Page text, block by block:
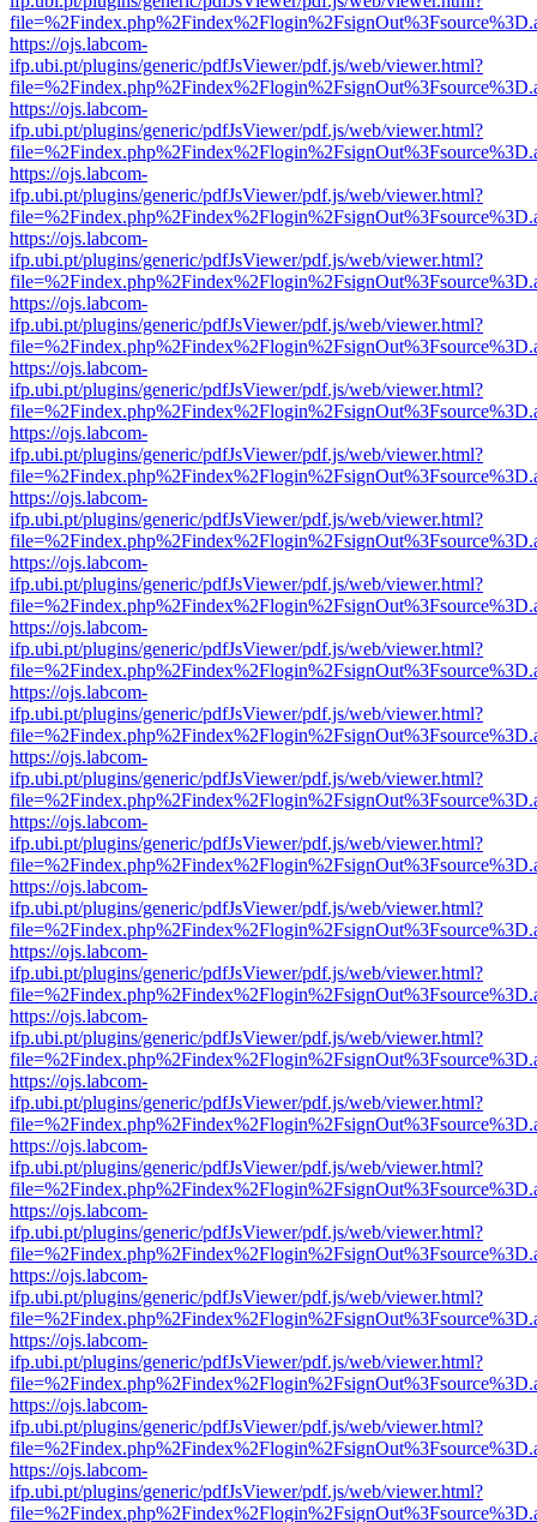
https://ojs.labcom-
ifp.ubi.pt/plugins/generic/pdfJsViewer/pdf.js/web/viewer.html?
https://ojs.labcom-
ifp.ubi.pt/plugins/generic/pdfJsViewer/pdf.js/web/viewer.html?
https://ojs.labcom-
ifp.ubi.pt/plugins/generic/pdfJsViewer/pdf.js/web/viewer.html?
https://ojs.labcom-
ifp.ubi.pt/plugins/generic/pdfJsViewer/pdf.js/web/viewer.html?
https://ojs.labcom-
ifp.ubi.pt/plugins/generic/pdfJsViewer/pdf.js/web/viewer.html?
https://ojs.labcom-
ifp.ubi.pt/plugins/generic/pdfJsViewer/pdf.js/web/viewer.html?
https://ojs.labcom-
ifp.ubi.pt/plugins/generic/pdfJsViewer/pdf.js/web/viewer.html?
https://ojs.labcom-
ifp.ubi.pt/plugins/generic/pdfJsViewer/pdf.js/web/viewer.html?
https://ojs.labcom-
ifp.ubi.pt/plugins/generic/pdfJsViewer/pdf.js/web/viewer.html?
https://ojs.labcom-
ifp.ubi.pt/plugins/generic/pdfJsViewer/pdf.js/web/viewer.html?
https://ojs.labcom-
ifp.ubi.pt/plugins/generic/pdfJsViewer/pdf.js/web/viewer.html?
https://ojs.labcom-
ifp.ubi.pt/plugins/generic/pdfJsViewer/pdf.js/web/viewer.html?
https://ojs.labcom-
ifp.ubi.pt/plugins/generic/pdfJsViewer/pdf.js/web/viewer.html?
https://ojs.labcom-
ifp.ubi.pt/plugins/generic/pdfJsViewer/pdf.js/web/viewer.html?
https://ojs.labcom-
ifp.ubi.pt/plugins/generic/pdfJsViewer/pdf.js/web/viewer.html?
https://ojs.labcom-
ifp.ubi.pt/plugins/generic/pdfJsViewer/pdf.js/web/viewer.html?
https://ojs.labcom-
ifp.ubi.pt/plugins/generic/pdfJsViewer/pdf.js/web/viewer.html?
https://ojs.labcom-
ifp.ubi.pt/plugins/generic/pdfJsViewer/pdf.js/web/viewer.html?
https://ojs.labcom-
ifp.ubi.pt/plugins/generic/pdfJsViewer/pdf.js/web/viewer.html?
https://ojs.labcom-
ifp.ubi.pt/plugins/generic/pdfJsViewer/pdf.js/web/viewer.html?
https://ojs.labcom-
ifp.ubi.pt/plugins/generic/pdfJsViewer/pdf.js/web/viewer.html?
https://ojs.labcom-
ifp.ubi.pt/plugins/generic/pdfJsViewer/pdf.js/web/viewer.html?
https://ojs.labcom-
ifp.ubi.pt/plugins/generic/pdfJsViewer/pdf.js/web/viewer.html?